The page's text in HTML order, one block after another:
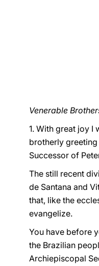
Venerable
1. With great joy I
brotherly
Successor of
The still recent
de Santana and
that, like the
evangelize.
You have before
the Brazilian
Archiepiscopal